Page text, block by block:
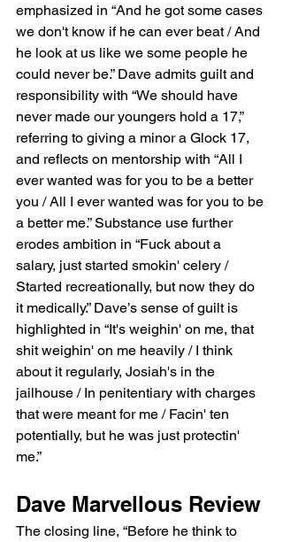
emphasized in “And he got some cases
we don't know if he can ever beat / And
he look at us like we some people he
could never be.” Dave admits guilt and
responsibility with “We should have
never made our youngers hold a 17,”
referring to giving a minor a Glock 17,
and reflects on mentorship with “All I
ever wanted was for you to be a better
you / All I ever wanted was for you to be
a better me.” Substance use further
erodes ambition in “Fuck about a
salary, just started smokin' celery /
Started recreationally, but now they do
it medically.” Dave’s sense of guilt is
highlighted in “It's weighin' on me, that
shit weighin' on me heavily / I think
about it regularly, Josiah's in the
jailhouse / In penitentiary with charges
that were meant for me / Facin' ten
potentially, but he was just protectin'
me.”
Dave Marvellous Review
The closing line, “Before he think to